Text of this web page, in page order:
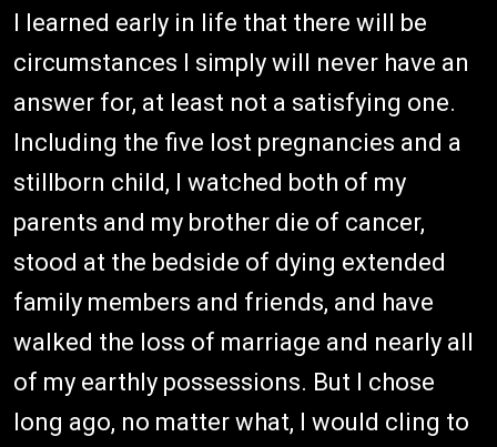
I learned early in life that there will be
circumstances I simply will never have an
answer for, at least not a satisfying one.
Including the five lost pregnancies and a
stillborn child, I watched both of my
parents and my brother die of cancer,
stood at the bedside of dying extended
family members and friends, and have
walked the loss of marriage and nearly all
of my earthly possessions. But I chose
long ago, no matter what, I would cling to